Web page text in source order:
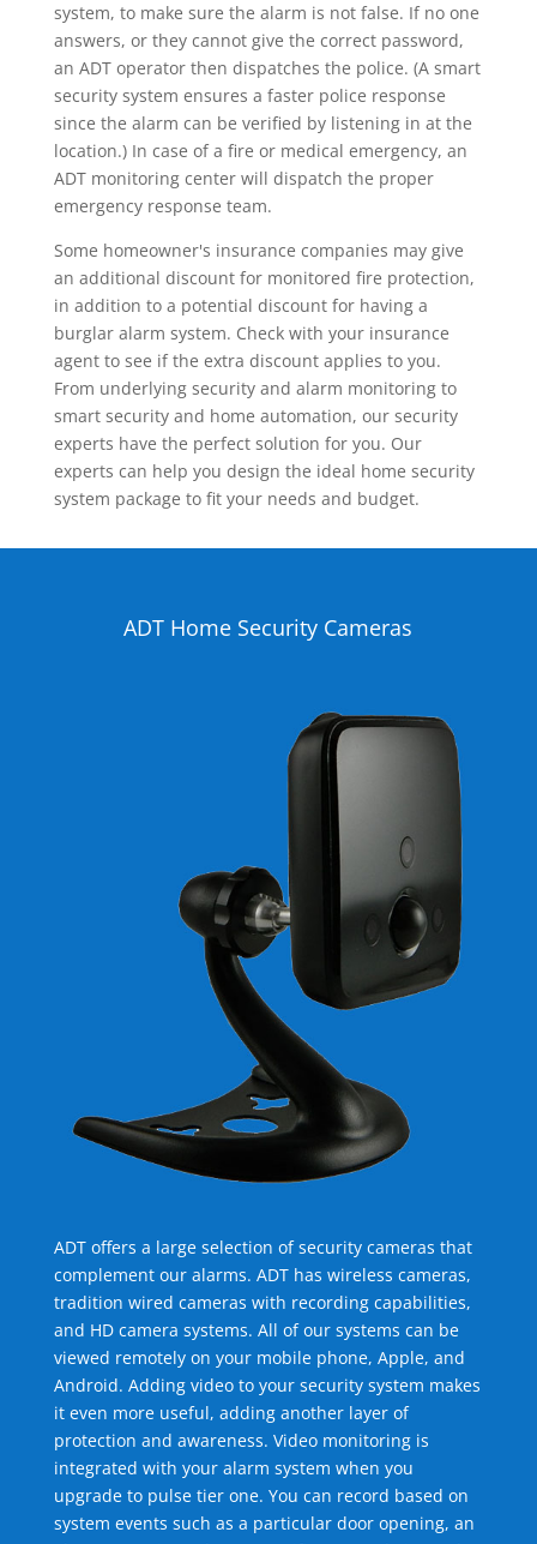
system, to make sure the alarm is not false. If no one
answers, or they cannot give the correct password,
an ADT operator then dispatches the police. (A smart
security system ensures a faster police response
since the alarm can be verified by listening in at the
location.) In case of a fire or medical emergency, an
ADT monitoring center will dispatch the proper
emergency response team.
Some homeowner's insurance companies may give
an additional discount for monitored fire protection,
in addition to a potential discount for having a
burglar alarm system. Check with your insurance
agent to see if the extra discount applies to you.
From underlying security and alarm monitoring to
smart security and home automation, our security
experts have the perfect solution for you. Our
experts can help you design the ideal home security
system package to fit your needs and budget.
ADT Home Security Cameras
ADT offers a large selection of security cameras that
complement our alarms. ADT has wireless cameras,
tradition wired cameras with recording capabilities,
and HD camera systems. All of our systems can be
viewed remotely on your mobile phone, Apple, and
Android. Adding video to your security system makes
it even more useful, adding another layer of
protection and awareness. Video monitoring is
integrated with your alarm system when you
upgrade to pulse tier one. You can record based on
system events such as a particular door opening, an